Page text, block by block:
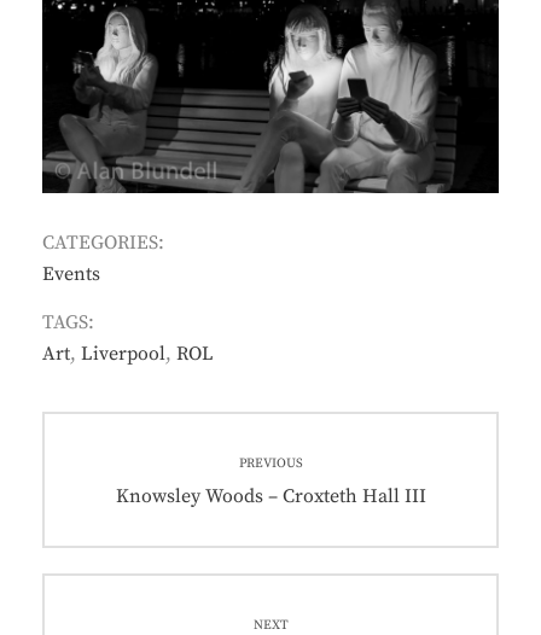
CATEGORIES:
Events
TAGS:
Art, Liverpool, ROL
navigation
PREVIOUS
Previous
Knowsley Woods – Croxteth Hall III
NEXT